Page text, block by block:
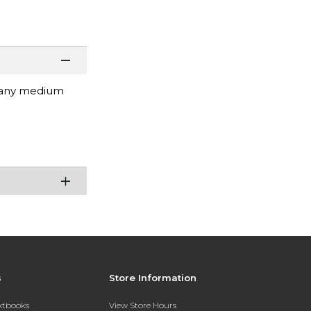
medium
Store Information
View Store Hours